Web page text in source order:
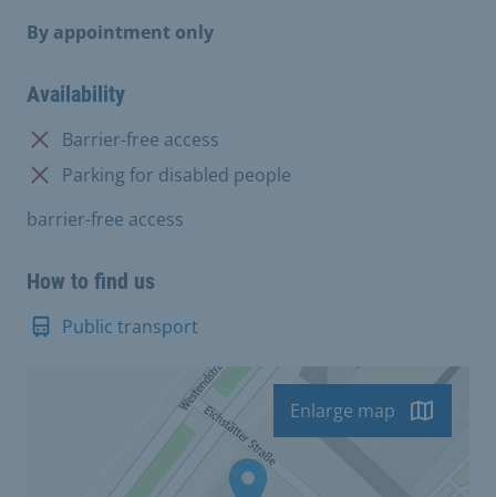
By appointment only
Availability
Not available:
Barrier-free access
Not available:
Parking for disabled people
barrier-free access
How to find us
Public transport
Enlarge map